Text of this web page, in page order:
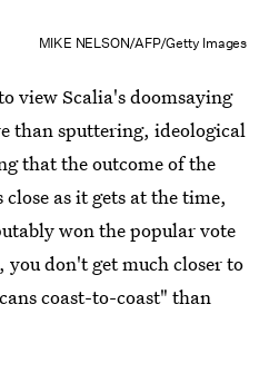
MIKE NELSON/AFP/Getty Images
view Scalia's doomsaying
than sputtering, ideological
that the outcome of the
as it gets at the time,
won the popular vote
don't get much closer to
coast-to-coast" than